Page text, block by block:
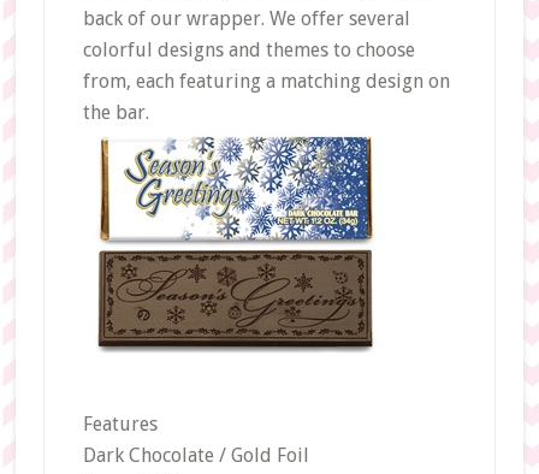
back of our wrapper. We offer several
colorful designs and themes to choose
from, each featuring a matching design on
the bar.
Features
Dark Chocolate / Gold Foil